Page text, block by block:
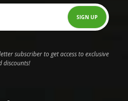
subscriber to get access to exclusive
discounts!